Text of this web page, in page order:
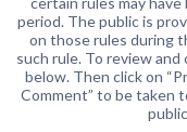
period. The public is
on those rules during
such rule. To review
below. Then click on
Comment” to be taken